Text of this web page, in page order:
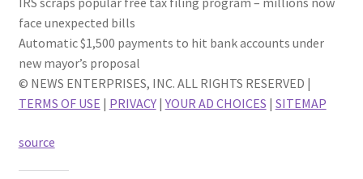
face unexpected bills
Automatic $1,500 payments to hit bank accounts under
new mayor’s proposal
© NEWS ENTERPRISES, INC. ALL RIGHTS RESERVED |
TERMS OF USE | PRIVACY|YOUR AD CHOICES | SITEMAP
source